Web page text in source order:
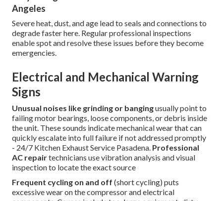
Angeles
Severe heat, dust, and age lead to seals and connections to
degrade faster here. Regular professional inspections
enable spot and resolve these issues before they become
emergencies.
Electrical and Mechanical Warning
Signs
Unusual noises like grinding or bangingusually point to
failing motor bearings, loose components, or debris inside
the unit. These sounds indicate mechanical wear that can
quickly escalate into full failure if not addressed promptly
- 24/7 Kitchen Exhaust Service Pasadena. Professional
AC repairtechnicians use vibration analysis and visual
inspection to locate the exact source
Frequent cycling on and off (short cycling) puts
excessive wear on the compressor and electrical